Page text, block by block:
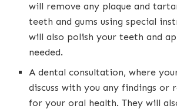
will remove any plaque and
teeth and gums using special
will also polish your teeth and
needed.
A dental consultation, where
discuss with you any findings or
for your oral health. They will